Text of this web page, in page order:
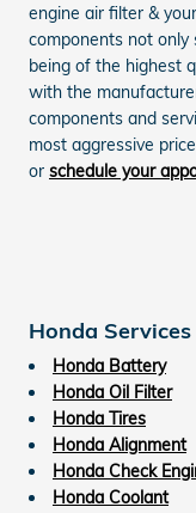
engine air filter &
components not only
being of the highest
with the
components and
most aggressive
or schedule your
Honda Services
Honda Battery
Honda Oil Filter
Honda Tires
Honda Alignment
Honda Check
Honda Coolant